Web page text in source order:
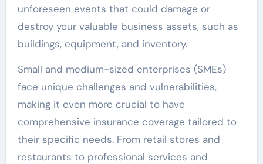
unforeseen events that could damage or
destroy your valuable business assets, such as
buildings, equipment, and inventory.
Small and medium-sized enterprises (SMEs)
face unique challenges and vulnerabilities,
making it even more crucial to have
comprehensive insurance coverage tailored to
their specific needs. From retail stores and
restaurants to professional services and